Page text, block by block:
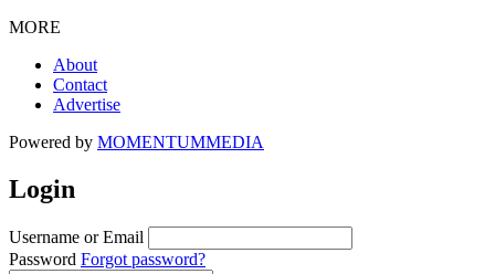
MORE
About
Contact
Advertise
Powered by MOMENTUMMEDIA
Login
Username or Email
Password Forgot password?